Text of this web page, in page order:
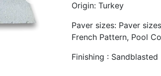
​Origin: Turkey
Paver sizes: Paver
French Pattern, Pool
Finishing : Sandblasted